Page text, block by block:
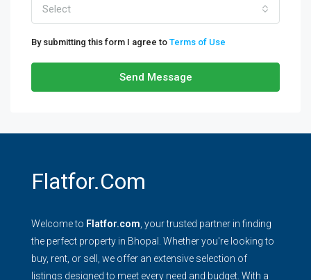
Select
By submitting this form I agree to Terms of Use
Send Message
Flatfor.com
Welcome to Flatfor.com , your trusted partner in finding
the perfect property in Bhopal. Whether you're looking to
buy, rent, or sell, we offer an extensive selection of
listings designed to meet every need and budget. With a